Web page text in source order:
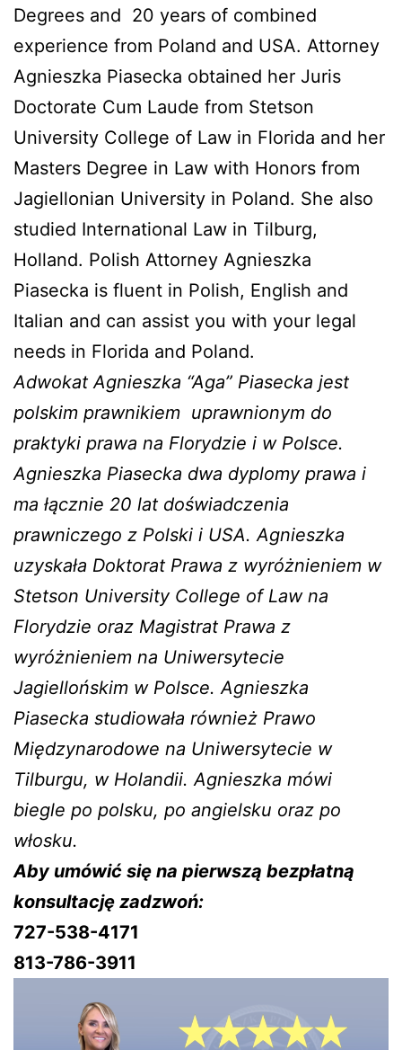
Degrees and 20 years of combined
experience from Poland and USA. Attorney
Agnieszka Piasecka obtained her Juris
Doctorate Cum Laude from Stetson
University College of Law in Florida and her
Masters Degree in Law with Honors from
Jagiellonian University in Poland. She also
studied International Law in Tilburg,
Holland. Polish Attorney Agnieszka
Piasecka is fluent in Polish, English and
Italian and can assist you with your legal
needs in Florida and Poland.
Adwokat Agnieszka “Aga” Piasecka jest
polskim prawnikiem uprawnionym do
praktyki prawa na Florydzie i w Polsce.
Agnieszka Piasecka dwa dyplomy prawa i
ma łącznie 20 lat doświadczenia
prawniczego z Polski i USA. Agnieszka
uzyskała Doktorat Prawa z wyróżnieniem w
Stetson University College of Law na
Florydzie oraz Magistrat Prawa z
wyróżnieniem na Uniwersytecie
Jagiellońskim w Polsce. Agnieszka
Piasecka studiowała również Prawo
Międzynarodowe na Uniwersytecie w
Tilburgu, w Holandii. Agnieszka mówi
biegle po polsku, po angielsku oraz po
włosku.
Aby umówić się na pierwszą bezpłatną
konsultację zadzwoń:
727-538-4171
813-786-3911